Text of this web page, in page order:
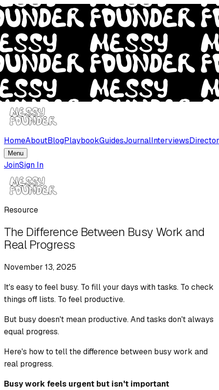
HomeAboutBlogPlaybookGuidesJournalInterviews
Menu
JoinSign In
Resource
The Difference Between Busy Work and
Real Progress
November 13, 2025
It's easy to feel busy. To fill your days with tasks. To check
things off lists. To feel productive.
But busy doesn't mean productive. And tasks don't always
equal progress.
Here's how to tell the difference between busy work and
real progress.
Busy work feels urgent but isn't important